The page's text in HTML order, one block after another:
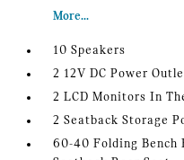
More...
10 Speakers
2 12V DC Power
2 LCD Monitors In
2 Seatback Storage
60-40 Folding Bench